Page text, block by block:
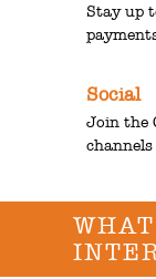
Stay up
Social
Join the
channels